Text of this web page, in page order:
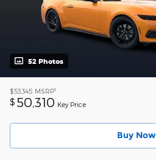
52 Photos
$53,345 MSRP1
$ 50,310 Key Price
Buy Now